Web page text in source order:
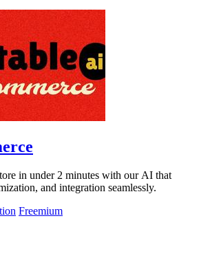
in under 2 minutes with our AI that
and integration seamlessly.
Freemium